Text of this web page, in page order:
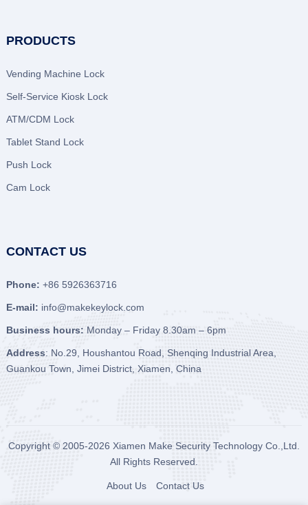
PRODUCTS
Vending Machine Lock
Self-Service Kiosk Lock
ATM/CDM Lock
Tablet Stand Lock
Push Lock
Cam Lock
CONTACT US
Phone: +86 5926363716
E-mail: info@makekeylock.com
Business hours: Monday – Friday 8.30am – 6pm
Address: No.29, Houshantou Road, Shenqing Industrial Area,
Guankou Town, Jimei District, Xiamen, China
Copyright © 2005-2026 Xiamen Make Security Technology Co.,Ltd.
All Rights Reserved.
About Us Contact Us